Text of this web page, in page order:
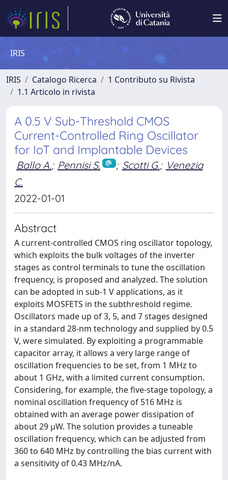
IRIS
IRIS Catalogo Ricerca
1 Contributo su Rivista
1.1 Articolo in rivista
A 0.5 V Sub-Threshold CMOS
Current-Controlled Ring Oscillator
for IoT and Implantable Devices
Ballo A.; Pennisi S. ; Scotti G.; Venezia
C.
2022-01-01
Abstract
A current-controlled CMOS ring oscillator topology,
which exploits the bulk voltages of the inverter
stages as control terminals to tune the oscillation
frequency, is proposed and analyzed. The solution
can be adopted in sub-1 V applications, as it
exploits MOSFETS in the subthreshold regime.
Oscillators made up of 3, 5, and 7 stages designed
in a standard 28-nm technology and supplied by 0.5
V, were simulated. By exploiting a programmable
capacitor array, it allows a very large range of
oscillation frequencies to be set, from 1 MHz to
about 1 GHz, with a limited current consumption.
Considering, for example, the five-stage topology, a
nominal oscillation frequency of 516 MHz is
obtained with an average power dissipation of
about 29 µW. The solution provides a tuneable
oscillation frequency, which can be adjusted from
360 to 640 MHz by controlling the bias current with
a sensitivity of 0.43 MHz/nA.